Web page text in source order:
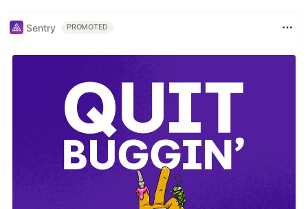
Sentry PROMOTED